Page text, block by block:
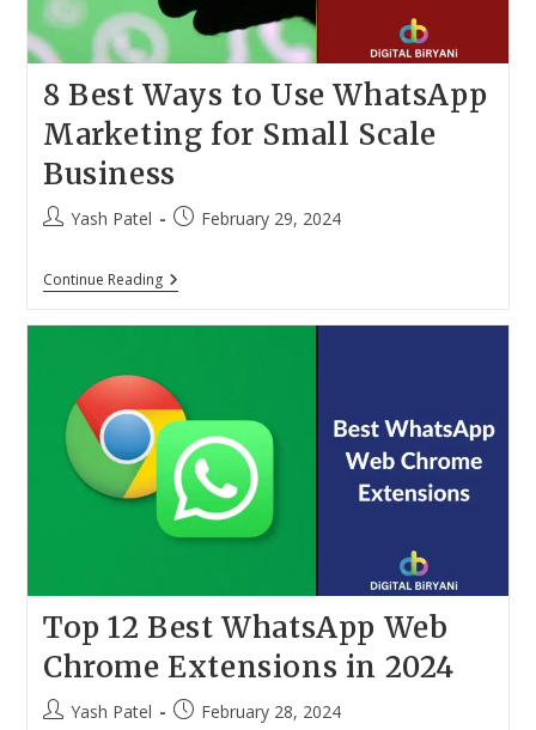
8 Best Ways to Use WhatsApp
Marketing for Small Scale
Business
PostYash Patel
PostFebruary 29, 2024
Continue Reading8
Best
Marketing
For
Small
Scale
Business
Top 12 Best WhatsApp Web
Chrome Extensions in 2024
PostYash Patel
PostFebruary 28, 2024